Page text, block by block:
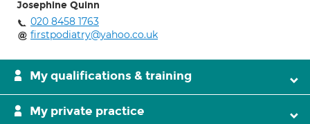
Josephine Quinn
020 8458 1763
firstpodiatry@yahoo.co.uk
My qualifications & training
My private practice